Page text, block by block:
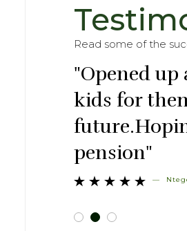
Read some of the
"Opened
kids for
pension"
     —